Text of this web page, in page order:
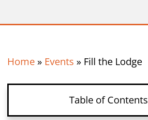
Home » Events » Fill the Lodge
Table of Contents